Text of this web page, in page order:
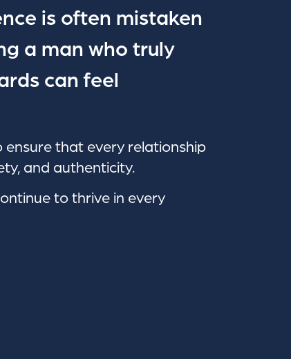
is often mistaken
a man who truly
can feel
ensure that every relationship
and authenticity.
to thrive in every